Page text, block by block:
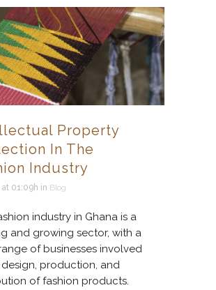
Property
In The
Industry
01:09h in Blog
industry in Ghana is a
and growing sector, with a
of businesses involved
production, and
of fashion products.